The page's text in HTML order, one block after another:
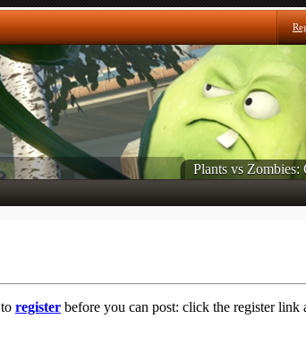
Plants vs Zombies:
register before you can post: click the register link